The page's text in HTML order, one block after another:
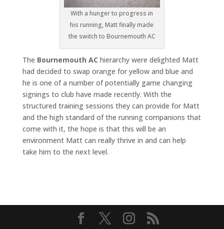
With a hunger to progress in
his running, Matt finally made
the switch to Bournemouth AC
The Bournemouth AC hierarchy were delighted Matt
had decided to swap orange for yellow and blue and
he is one of a number of potentially game changing
signings to club have made recently. With the
structured training sessions they can provide for Matt
and the high standard of the running companions that
come with it, the hope is that this will be an
environment Matt can really thrive in and can help
take him to the next level.